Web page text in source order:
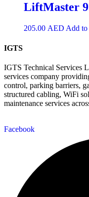
LiftMaster
205.00 AED Add to
IGTS
IGTS Technical Services
services company
control, parking barriers,
structured cabling, WiFi
maintenance services
Facebook